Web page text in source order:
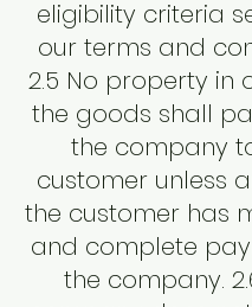
eligibility criteria
our terms and
2.5 No property in
the goods shall
the company
customer unless
the customer has
and complete
the company.